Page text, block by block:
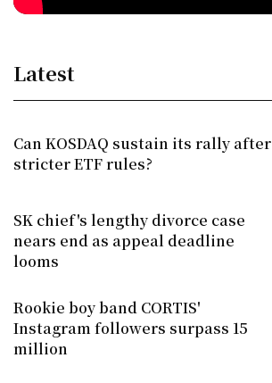
Latest
Can KOSDAQ sustain its rally after
stricter ETF rules?
SK chief's lengthy divorce case
nears end as appeal deadline
looms
Rookie boy band CORTIS'
Instagram followers surpass 15
million